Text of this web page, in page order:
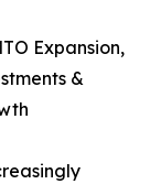
Expansion,
&